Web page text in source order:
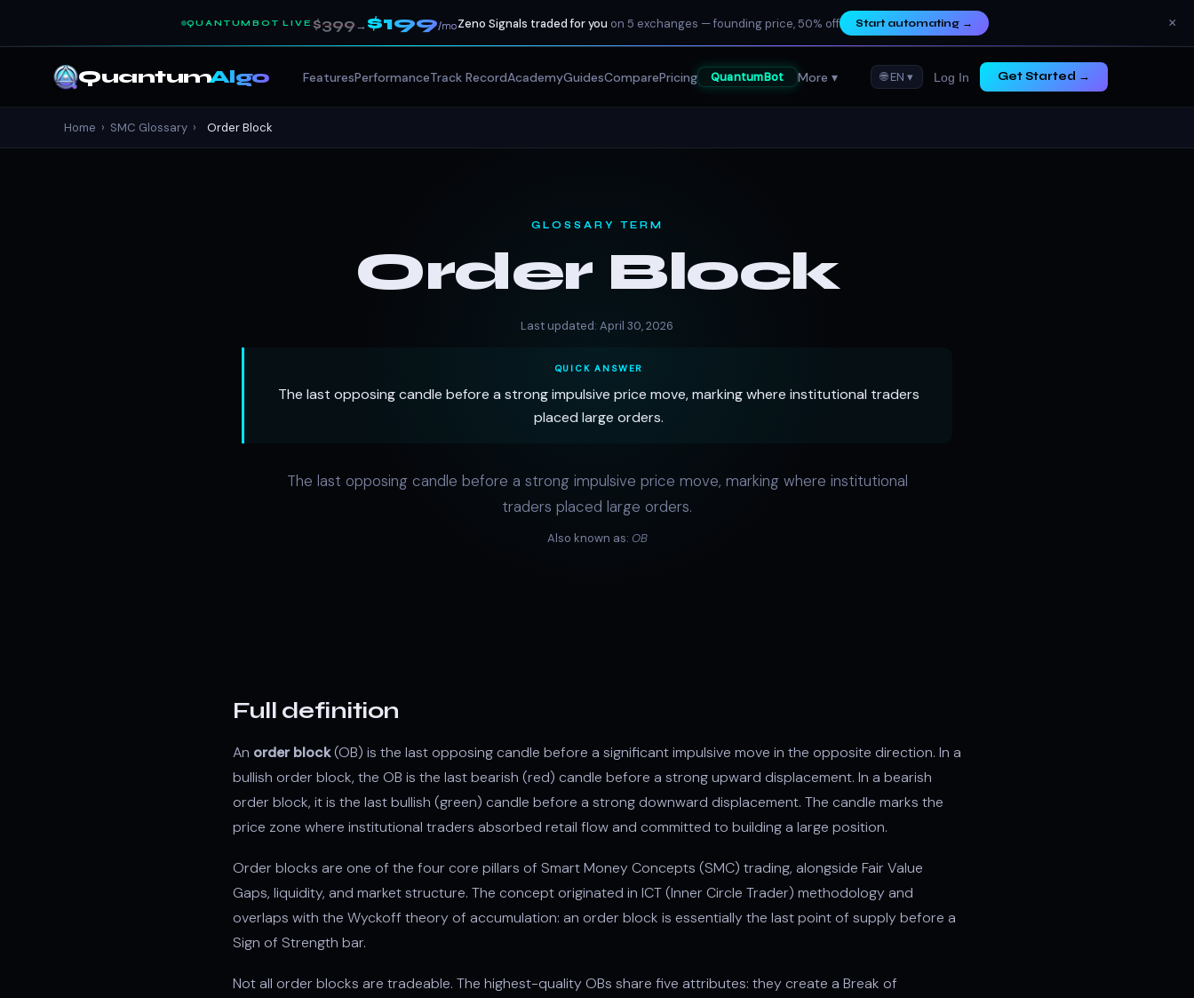
QUANTUMBOT LIVE $399→$199/moZeno Signals traded for you on 5 exchanges — founding price, 50% off Start automating→ ×
QuantumAlgo FeaturesPerformanceTrack RecordAcademyGuidesComparePricing QuantumBot More ▾ 🌐 EN ▾ Log In Get Started →
Home › SMC Glossary › Order Block
GLOSSARY TERM
Order Block
Last updated: April 30, 2026
QUICK ANSWER
The last opposing candle before a strong impulsive price move, marking where institutional traders
placed large orders.
The last opposing candle before a strong impulsive price move, marking where institutional
traders placed large orders.
Also known as: OB
Full definition
An order block(OB) is the last opposing candle before a significant impulsive move in the opposite direction. In a
bullish order block, the OB is the last bearish (red) candle before a strong upward displacement. In a bearish
order block, it is the last bullish (green) candle before a strong downward displacement. The candle marks the
price zone where institutional traders absorbed retail flow and committed to building a large position.
Order blocks are one of the four core pillars of Smart Money Concepts (SMC) trading, alongside Fair Value
Gaps, liquidity, and market structure. The concept originated in ICT (Inner Circle Trader) methodology and
overlaps with the Wyckoff theory of accumulation: an order block is essentially the last point of supply before a
Sign of Strength bar.
Not all order blocks are tradeable. The highest-quality OBs share five attributes: they create a Break of